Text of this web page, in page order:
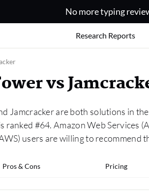
No more typing
Research Reports
vs
Jamcracker are both solutions in the
ranked #64. Amazon Web Services
users are willing to
Pros & Cons Pricing